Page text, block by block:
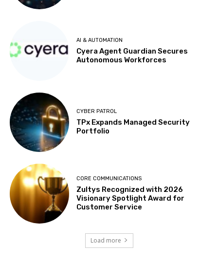
AI & AUTOMATION
Cyera Agent Guardian Secures
Autonomous Workforces
CYBER PATROL
TPx Expands Managed Security
Portfolio
CORE COMMUNICATIONS
Zultys Recognized with 2026
Visionary Spotlight Award for
Customer Service
Load more